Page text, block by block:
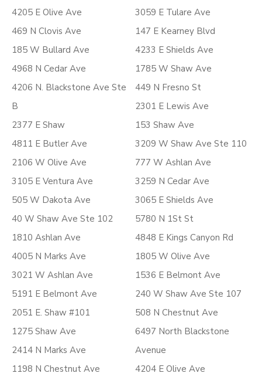
4205 E Olive Ave
469 N Clovis Ave
185 W Bullard Ave
4968 N Cedar Ave
4206 N. Blackstone Ave Ste
B
2377 E Shaw
4811 E Butler Ave
2106 W Olive Ave
3105 E Ventura Ave
505 W Dakota Ave
40 W Shaw Ave Ste 102
1810 Ashlan Ave
4005 N Marks Ave
3021 W Ashlan Ave
5191 E Belmont Ave
2051 E. Shaw #101
1275 Shaw Ave
2414 N Marks Ave
1198 N Chestnut Ave
3059 E Tulare Ave
147 E Kearney Blvd
4233 E Shields Ave
1785 W Shaw Ave
449 N Fresno St
2301 E Lewis Ave
153 Shaw Ave
3209 W Shaw Ave Ste 110
777 W Ashlan Ave
3259 N Cedar Ave
3065 E Shields Ave
5780 N 1St St
4848 E Kings Canyon Rd
1805 W Olive Ave
1536 E Belmont Ave
240 W Shaw Ave Ste 107
508 N Chestnut Ave
6497 North Blackstone
Avenue
4204 E Olive Ave